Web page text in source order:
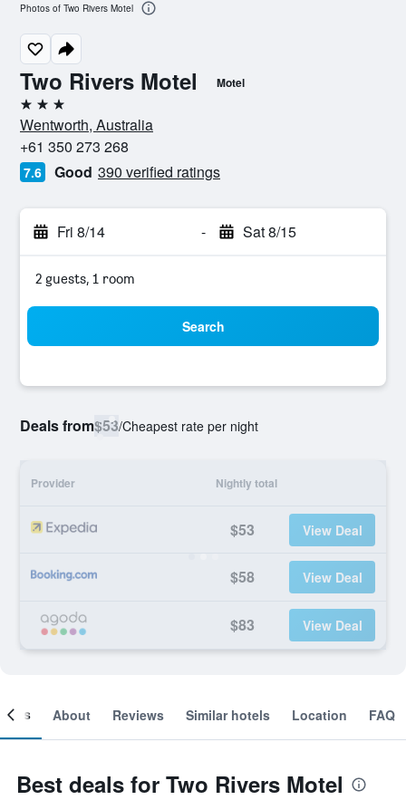
Two Rivers Motel Motel
3 stars
Wentworth, Australia
+61 350 273 268
7.6 Good 390 verified ratings
Fri 8/14 - Sat 8/15
2 guests, 1 room
Search
Deals from$53/Cheapest rate per night
Provider Nightly total
$53 View Deal
$58 View Deal
$83 View Deal
Photos of Two Rivers Motel
About Reviews Similar hotels Location FAQ
Best deals for Two Rivers Motel